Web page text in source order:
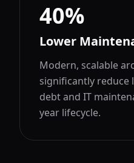
40%
Lower
Modern, scalable
significantly reduce
debt and IT
year lifecycle.